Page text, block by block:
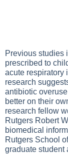
Previous studies
prescribed to
acute respiratory
research
antibiotic
better on their
research fellow
Rutgers Robert
biomedical
Rutgers School
graduate student